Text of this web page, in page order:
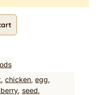
, chicken, egg
, seed